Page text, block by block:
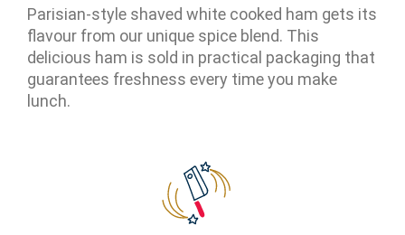
Parisian-style shaved white cooked ham gets its
flavour from our unique spice blend. This
delicious ham is sold in practical packaging that
guarantees freshness every time you make
lunch.